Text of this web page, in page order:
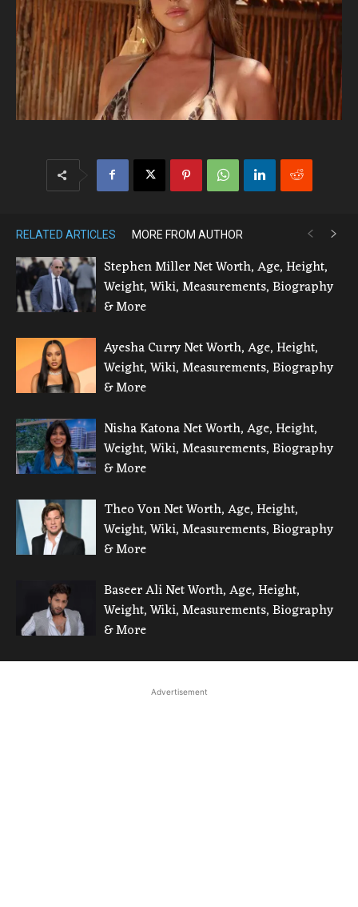
RELATED ARTICLES MORE FROM AUTHOR
Stephen Miller Net Worth, Age, Height,
Weight, Wiki, Measurements, Biography
& More
Ayesha Curry Net Worth, Age, Height,
Weight, Wiki, Measurements, Biography
& More
Nisha Katona Net Worth, Age, Height,
Weight, Wiki, Measurements, Biography
& More
Theo Von Net Worth, Age, Height,
Weight, Wiki, Measurements, Biography
& More
Baseer Ali Net Worth, Age, Height,
Weight, Wiki, Measurements, Biography
& More
Advertisement